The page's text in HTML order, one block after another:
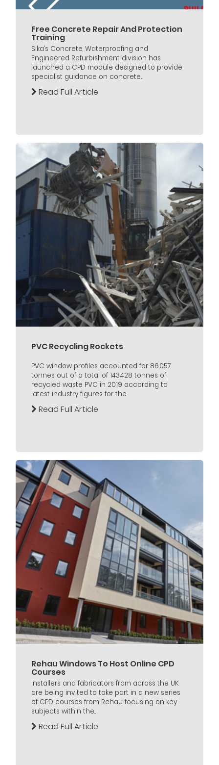
Free Concrete Repair And Protection
Training
Sika’s Concrete, Waterproofing and
Engineered Refurbishment division has
launched a CPD module designed to provide
specialist guidance on concrete...
Read Full Article
PVC Recycling Rockets
PVC window profiles accounted for 86,057
tonnes out of a total of 143,428 tonnes of
recycled waste PVC in 2019 according to
latest industry figures for the...
Read Full Article
Rehau Windows To Host Online CPD
Courses
Installers and fabricators from across the UK
are being invited to take part in a new series
of CPD courses from Rehau focusing on key
subjects within the...
Read Full Article